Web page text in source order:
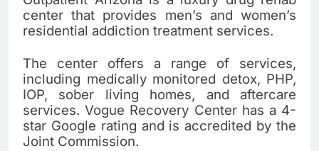
center that provides men’s and women’s
residential addiction treatment services.
The center offers a range of services,
including medically monitored detox, PHP,
IOP, sober living homes, and aftercare
services. Vogue Recovery Center has a 4-
star Google rating and is accredited by the
Joint Commission.